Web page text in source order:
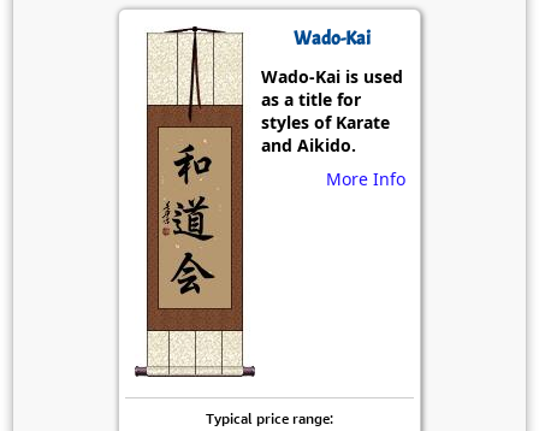
Wado-Kai
Wado-Kai is used
as a title for
styles of Karate
and Aikido.
More Info
Typical price range: